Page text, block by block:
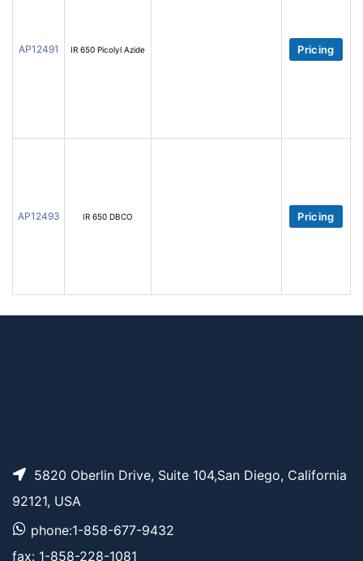
AP12491 IR 650 Picolyl Azide Pricing
AP12493 IR 650 DBCO Pricing
5820 Oberlin Drive, Suite 104,San Diego, California
92121, USA
phone:1-858-677-9432
fax: 1-858-228-1081